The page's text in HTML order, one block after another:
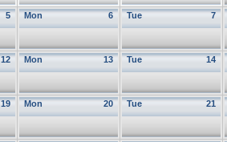
5 6
Mon 7
Tue
12 13
Mon 14
Tue
19 20
Mon 21
Tue